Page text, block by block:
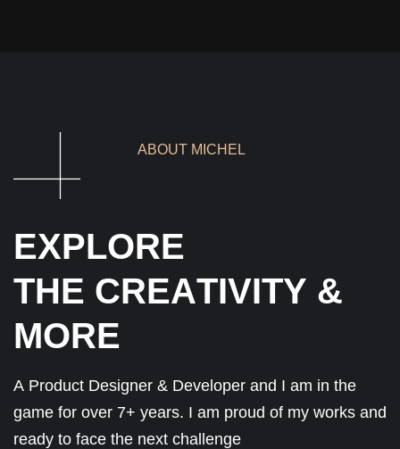
ABOUT MICHEL
EXPLORE
THE CREATIVITY &
MORE
A Product Designer & Developer and I am in the
game for over 7+ years. I am proud of my works and
ready to face the next challenge